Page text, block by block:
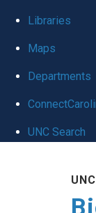
Libraries
Maps
Departments
UNC Search